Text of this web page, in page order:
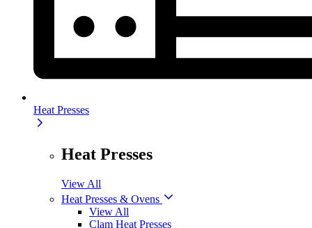
Heat Presses
Heat Presses
View All
Heat Presses & Ovens
View All
Clam Heat Presses